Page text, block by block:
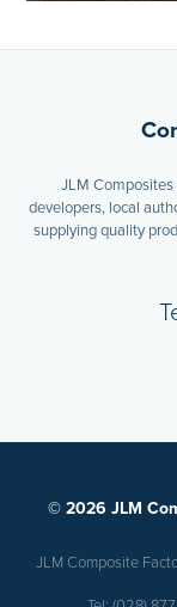
JLM Composites
developers, local
supplying quality
© 2026 JLM
JLM Composite